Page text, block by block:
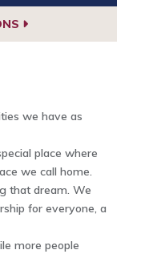
we have as
place where
we call home.
that dream. We
for everyone, a
more people